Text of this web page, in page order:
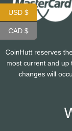
CoinHutt reserves
most current and up
changes will
USD $
CAD $